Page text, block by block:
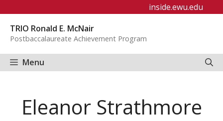
content
inside.ewu.edu
TRIO Ronald E. McNair
Postbaccalaureate Achievement Program
Menu
Eleanor Strathmore